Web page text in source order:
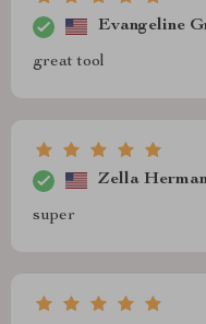
Evangeline
great tool
Zella
super